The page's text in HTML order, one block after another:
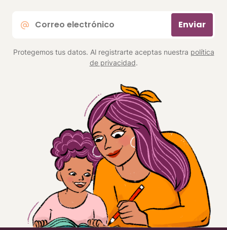
electrónico
Enviar
Protegemos tus datos. Al registrarte aceptas nuestra política
de privacidad.